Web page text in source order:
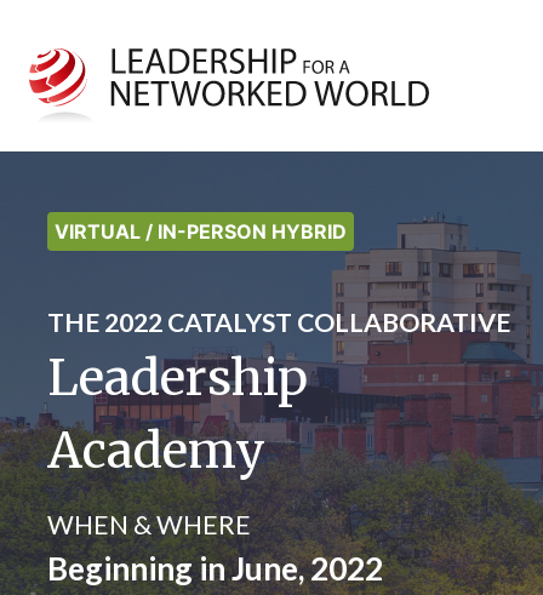
VIRTUAL / IN-PERSON HYBRID
THE 2022 CATALYST COLLABORATIVE
Leadership
Academy
WHEN & WHERE
Beginning in June, 2022